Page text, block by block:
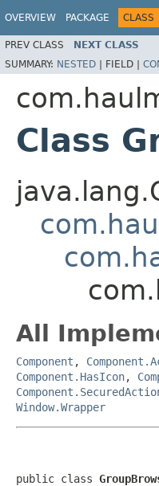
OVERVIEW PACKAGE CLASS
PREV CLASS NEXT CLASS
SUMMARY: NESTED | FIELD |
Class
All
Component ,
Component.HasIcon,
Window.Wrapper
public class